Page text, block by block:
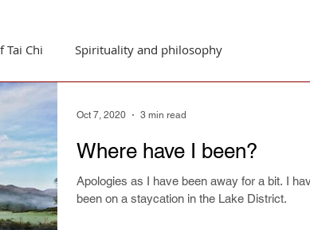
Tai Chi Spirituality and philosophy
Hints and tips Daoism in action
Chinese culture Safety Seasonal
Where have I been?
Apologies as I have been away for a bit. I have
been on a staycation in the Lake District.
Oct 7, 2020 3 min read